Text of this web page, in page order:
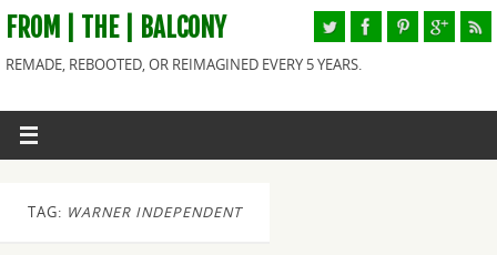
FROM | THE | BALCONY
REMADE, REBOOTED, OR REIMAGINED EVERY 5 YEARS.
TAG: WARNER INDEPENDENT